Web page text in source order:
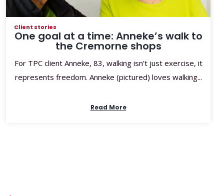
Client stories
One goal at a time: Anneke’s walk to
the Cremorne shops
For TPC client Anneke, 83, walking isn’t just exercise, it
represents freedom. Anneke (pictured) loves walking...
Read More